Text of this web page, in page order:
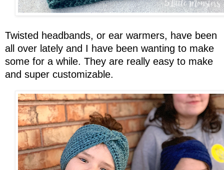
Twisted headbands, or ear warmers, have been
all over lately and I have been wanting to make
some for a while. They are really easy to make
and super customizable.